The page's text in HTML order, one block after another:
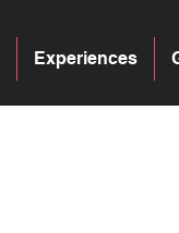
Experiences